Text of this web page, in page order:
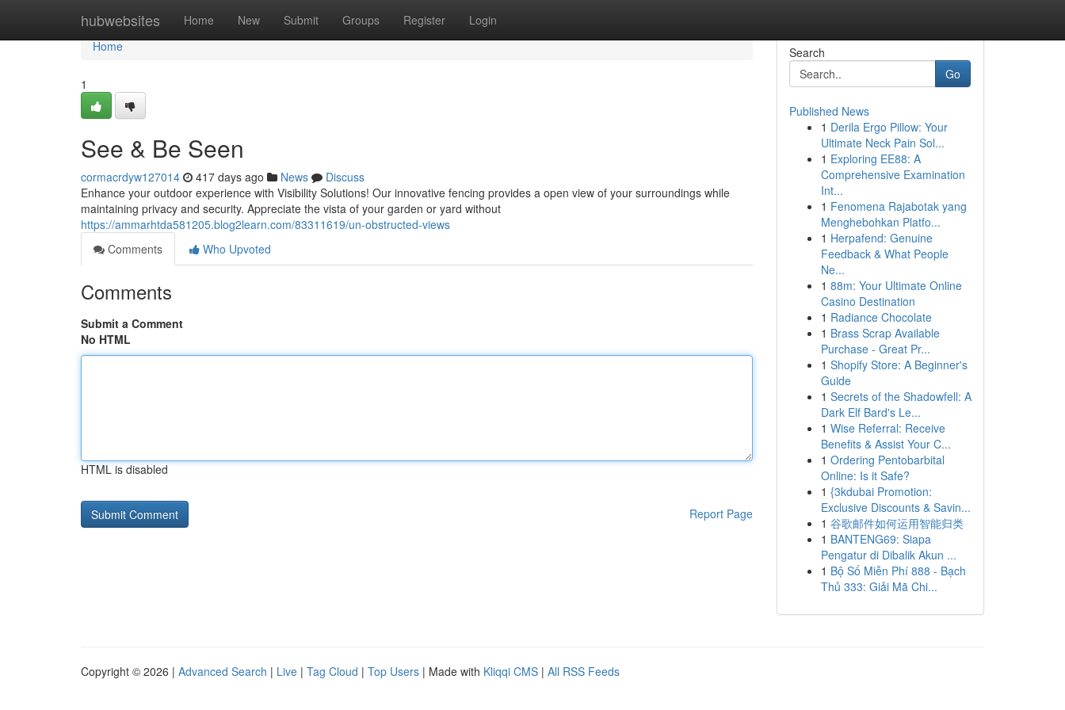
hubwebsites Home New Submit Groups Register Login
Home
Home
1
See & Be Seen
cormacrdyw127014 417 days ago News
Discuss
Enhance your outdoor experience with Visibility Solutions! Our innovative fencing provides a open view of your surroundings while
maintaining privacy and security. Appreciate the vista of your garden or yard without
https://ammarhtda581205.blog2learn.com/83311619/un-obstructed-views
Comments
Who Upvoted
Comments
Submit a Comment
No HTML
HTML is disabled
Report Page
Search
Go
Published News
1 Derila Ergo Pillow: Your
Ultimate Neck Pain Sol...
1 Exploring EE88: A
Comprehensive Examination
Int...
1 Fenomena Rajabotak yang
Menghebohkan Platfo...
1 Herpafend: Genuine
Feedback & What People
Ne...
1 88m: Your Ultimate Online
Casino Destination
1 Radiance Chocolate
1 Brass Scrap Available
Purchase - Great Pr...
1 Shopify Store: A Beginner's
Guide
1 Secrets of the Shadowfell: A
Dark Elf Bard's Le...
1 Wise Referral: Receive
Benefits & Assist Your C...
1 Ordering Pentobarbital
Online: Is it Safe?
1 {3kdubai Promotion:
Exclusive Discounts & Savin...
1 谷歌邮件如何运用智能归类
1 BANTENG69: Siapa
Pengatur di Dibalik Akun ...
1 Bộ Số Miễn Phí 888 - Bạch
Thủ 333: Giải Mã Chi...
Copyright © 2026 | Advanced Search | Live | Tag Cloud | Top Users | Made with Kliqqi CMS | All RSS Feeds